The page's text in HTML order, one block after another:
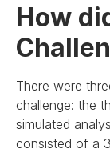
How
There were
challenge: the
simulated
consisted of a